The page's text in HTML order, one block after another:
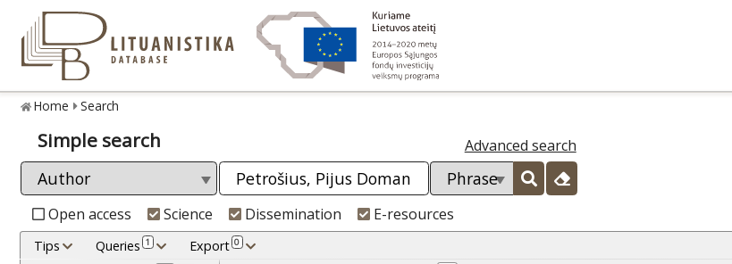
Home Search
Simple search Advanced search
Open access Science Dissemination E-resources
Tips Queries 1 Export 0